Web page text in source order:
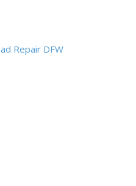
Repair DFW